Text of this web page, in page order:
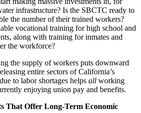
infrastructure? Is the SBCTC ready to
the number of their trained workers?
vocational training for high school and
along with training for inmates and
the workforce?
the supply of workers puts downward
entire sectors of California’s
to labor shortages helps all working
enjoying union pay and benefits.
That Offer Long-Term Economic